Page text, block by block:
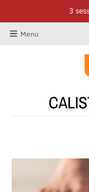
3
Menu